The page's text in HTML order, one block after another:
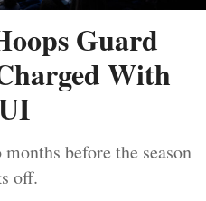
Guard
With
before the season
off.